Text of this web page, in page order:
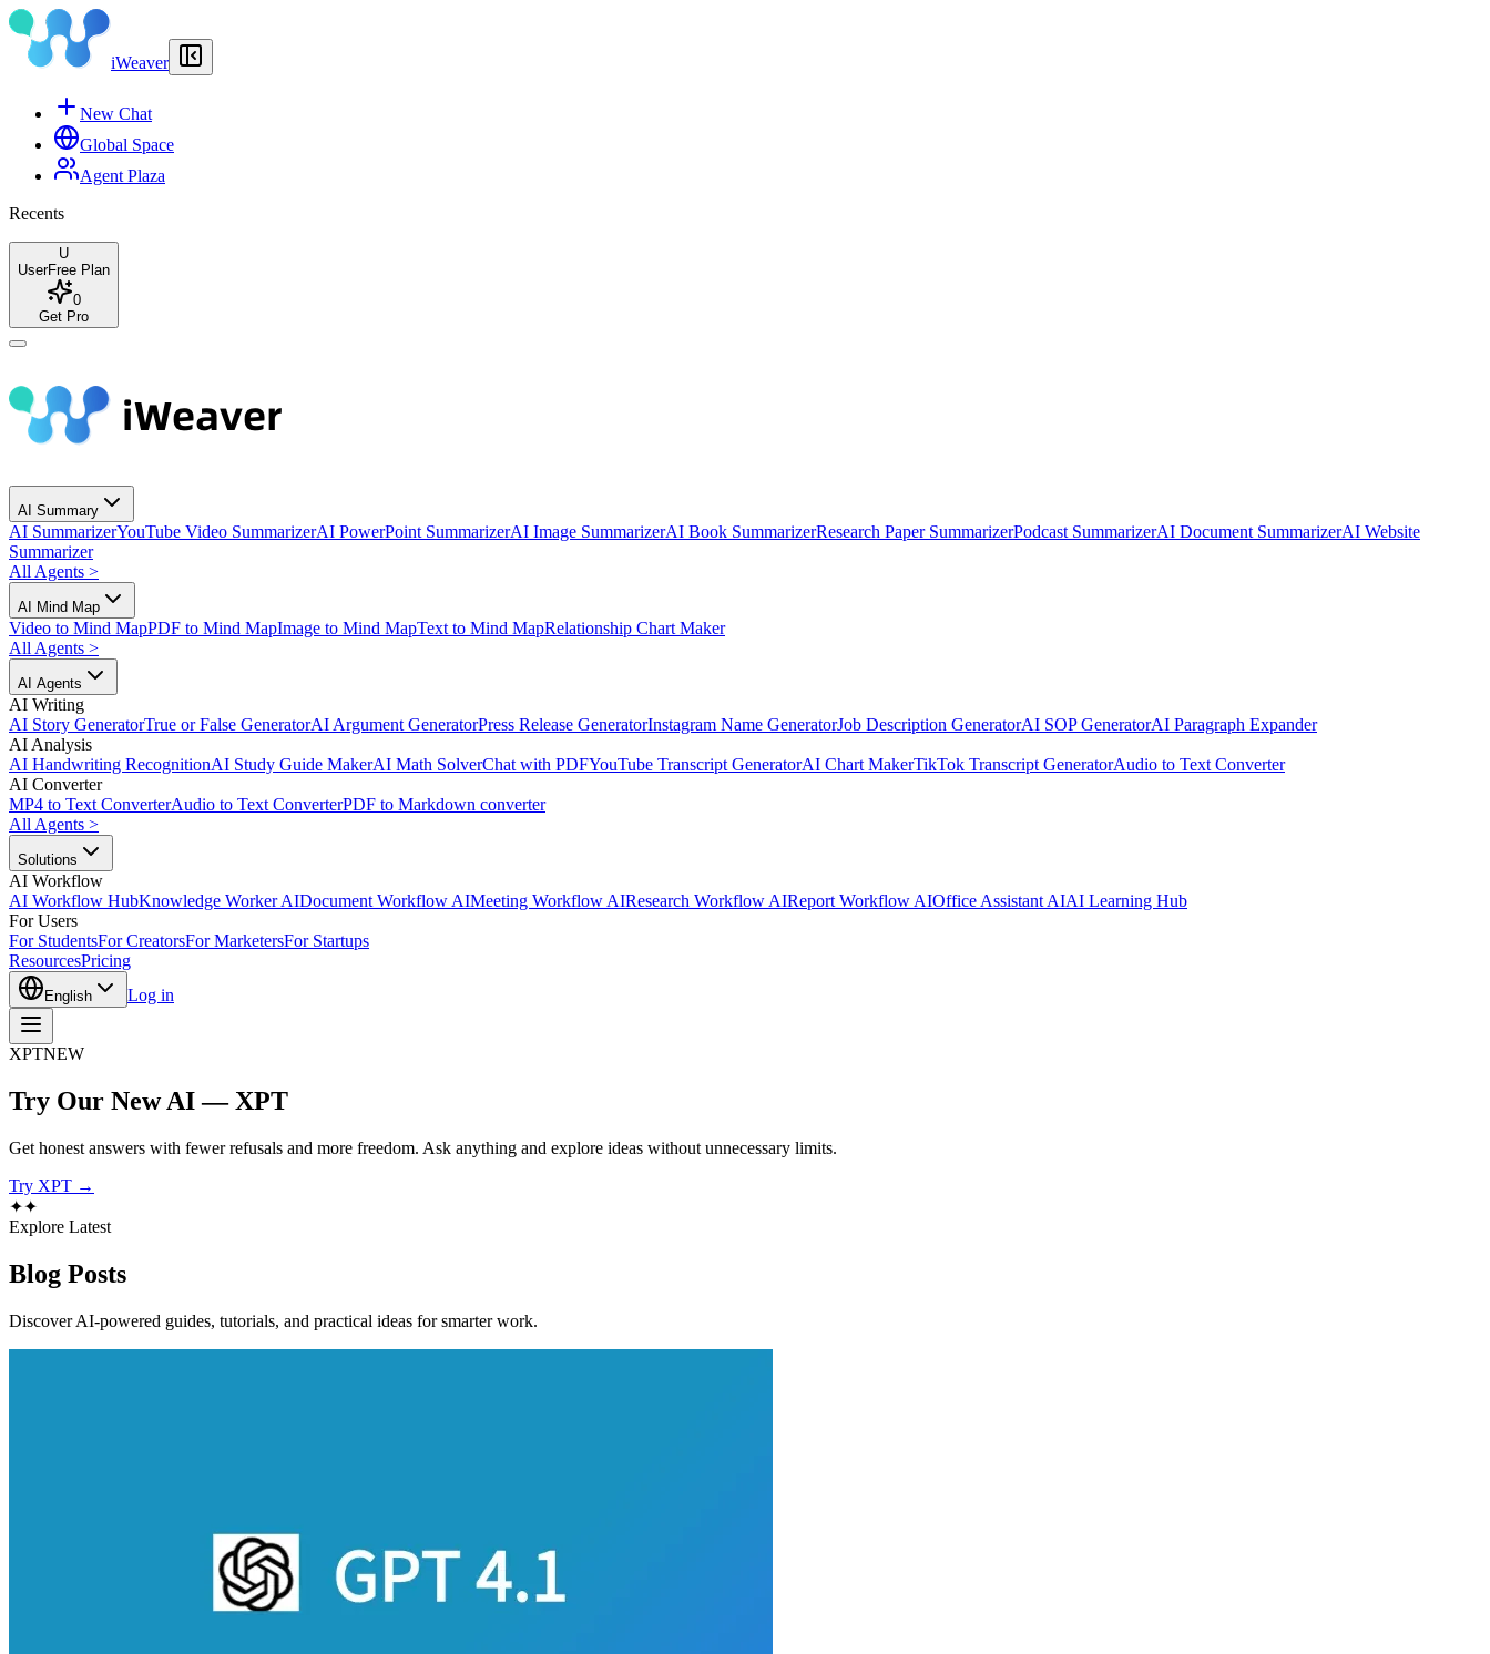
iWeaver
New Chat
Global Space
Agent Plaza
Recents
U
UserFree Plan
0
Get Pro
AI Summary
AI SummarizerYouTube Video SummarizerAI PowerPoint SummarizerAI Image SummarizerAI Book SummarizerResearch Paper SummarizerPodcast SummarizerAI Document SummarizerAI Website
Summarizer
All Agents >
AI Mind Map
Video to Mind MapPDF to Mind MapImage to Mind MapText to Mind MapRelationship Chart Maker
All Agents >
AI Agents
AI Writing
AI Story GeneratorTrue or False GeneratorAI Argument GeneratorPress Release GeneratorInstagram Name GeneratorJob Description GeneratorAI SOP GeneratorAI Paragraph Expander
AI Analysis
AI Handwriting RecognitionAI Study Guide MakerAI Math SolverChat with PDFYouTube Transcript GeneratorAI Chart MakerTikTok Transcript GeneratorAudio to Text Converter
AI Converter
MP4 to Text ConverterAudio to Text ConverterPDF to Markdown converter
All Agents >
Solutions
AI Workflow
AI Workflow HubKnowledge Worker AIDocument Workflow AIMeeting Workflow AIResearch Workflow AIReport Workflow AIOffice Assistant AIAI Learning Hub
For Users
For StudentsFor CreatorsFor MarketersFor Startups
ResourcesPricing
English Log in
XPTNEW
Try Our New AI — XPT
Get honest answers with fewer refusals and more freedom. Ask anything and explore ideas without unnecessary limits.
Try XPT →
✦✦
Explore Latest
Blog Posts
Discover AI-powered guides, tutorials, and practical ideas for smarter work.